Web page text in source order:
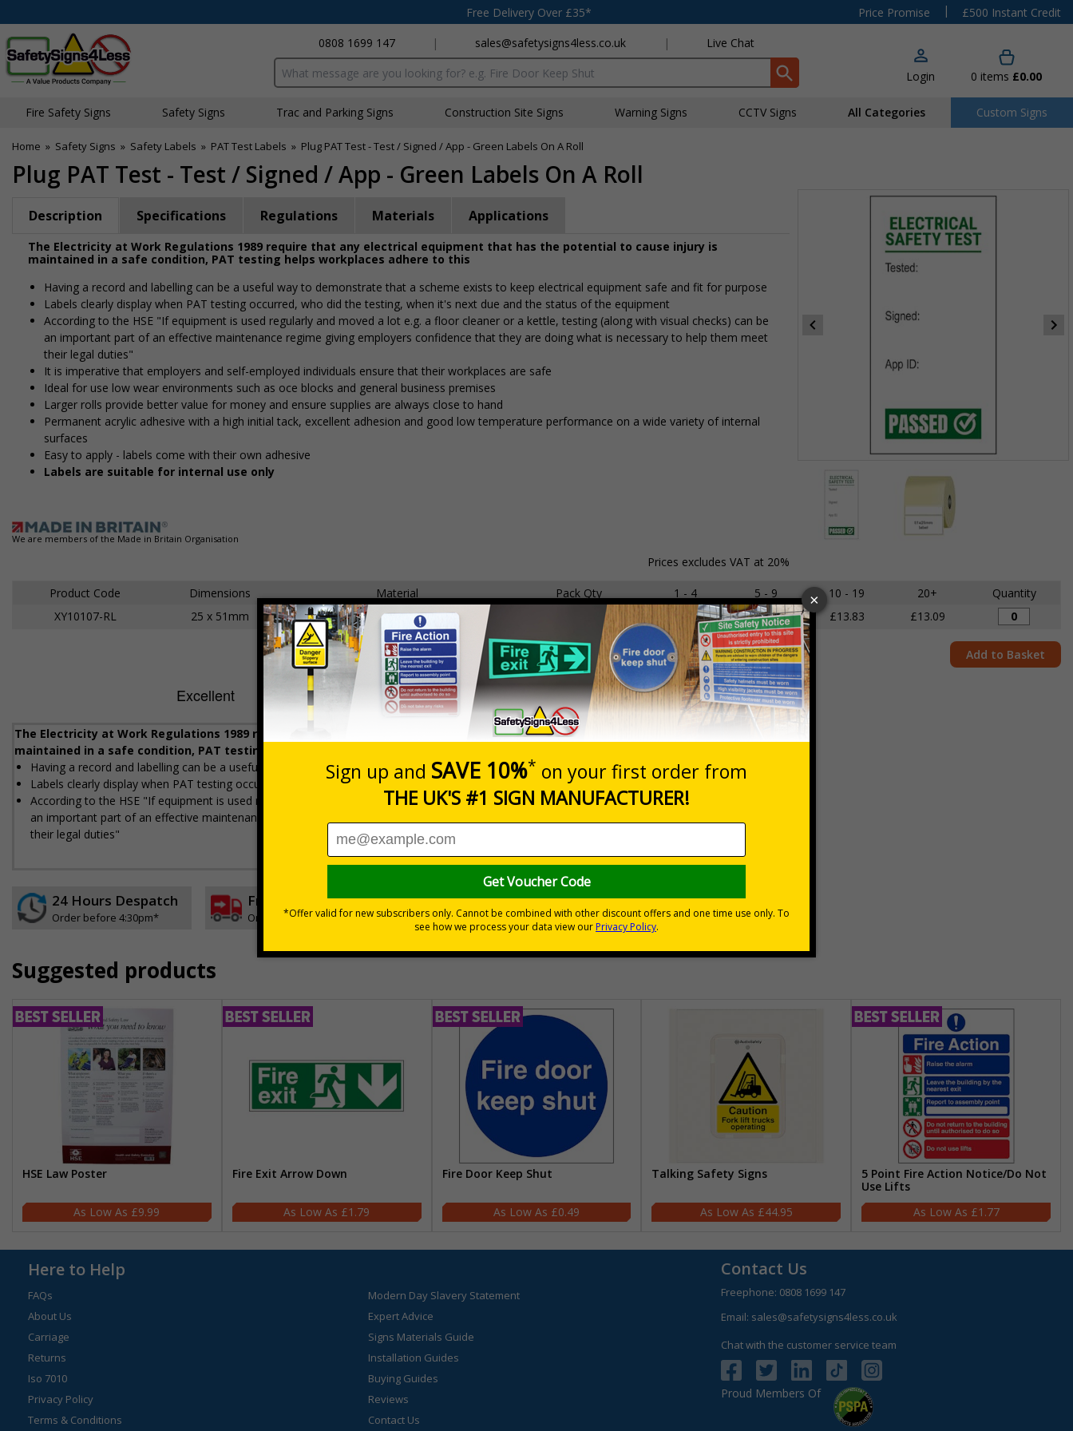
Free Delivery Over £35* Price Promise |
£500 Instant Credit
0808 1699 147
| sales@safetysigns4less.co.uk | Live Chat
Search input box Login 0 items £0.00
Fire Safety Signs Safety Signs Traffic and Parking Signs Construction Site Signs Warning Signs CCTV Signs All Categories Custom Signs
Home » Safety Signs » Safety Labels » PAT Test Labels » Plug PAT Test - Test / Signed / App - Green Labels On A Roll
Plug PAT Test - Test / Signed / App - Green Labels On A Roll
of
2
Description Specifications Regulations Materials Applications
The Electricity at Work Regulations 1989 require that any electrical equipment that has the potential to cause injury is
maintained in a safe condition, PAT testing helps workplaces adhere to this
Having a record and labelling can be a useful way to demonstrate that a scheme exists to keep electrical equipment safe and fit for purpose
Labels clearly display when PAT testing occurred, who did the testing, when it's next due and the status of the equipment
According to the HSE "If equipment is used regularly and moved a lot e.g. a floor cleaner or a kettle, testing (along with visual checks) can be
an important part of an effective maintenance regime giving employers confidence that they are doing what is necessary to help them meet
their legal duties"
It is imperative that employers and self-employed individuals ensure that their workplaces are safe
Ideal for use low wear environments such as office blocks and general business premises
Larger rolls provide better value for money and ensure supplies are always close to hand
Permanent acrylic adhesive with a high initial tack, excellent adhesion and good low temperature performance on a wide variety of internal
surfaces
Easy to apply - labels come with their own adhesive
Labels are suitable for internal use only
We are members of the Made in Britain Organisation
Prices excludes VAT at 20%
Product Code Dimensions Material Pack Qty 1 - 4 5 - 9 10 - 19 20+
Quantity
XY10107-RL
25 x 51mm Adhesive Gloss Paper 250 Stickers £15.59 £14.68 £13.83 £13.09
Add to Basket
The Electricity at Work Regulations 1989 require that any electrical equipment that has the potential to cause injury is
maintained in a safe condition, PAT testing helps workplaces adhere to this
Having a record and labelling can be a useful way to demonstrate that a scheme exists to keep electrical equipment safe and fit for purpose
Labels clearly display when PAT testing occurred, who did the testing, when it's next due and the status of the equipment
According to the HSE "If equipment is used regularly and moved a lot e.g. a floor cleaner or a kettle, testing (along with visual checks) can be
an important part of an effective maintenance regime giving employers confidence that they are doing what is necessary to help them meet
their legal duties"
24 Hours Despatch
Order before 4:30pm*
Free delivery
On orders over £35 ex VAT
30 day guarantee
No quibble returns policy
Buy on account
£500 credit for businesses
Suggested products
HSE Law Poster
£9.99
Fire Exit Arrow Down
£1.79
Fire Door Keep Shut
£0.49
Talking Safety Signs
£44.95
5 Point Fire Action Notice/Do Not
Use Lifts
£1.77
Here to Help
FAQs
About Us
Carriage
Returns
Iso 7010
Privacy Policy
Terms & Conditions
Modern Day Slavery Statement
Expert Advice
Signs Materials Guide
Installation Guides
Buying Guides
Reviews
Contact Us
Contact Us
Freephone: 0808 1699 147
Email: sales@safetysigns4less.co.uk
Chat with the customer service team
Proud Members Of